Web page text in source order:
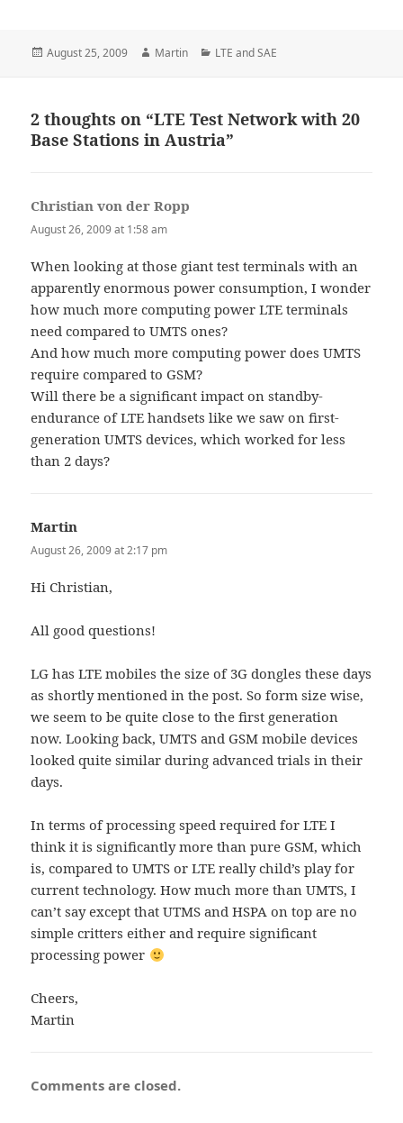
Posted
August 25, 2009 Author
Martin Categories
LTE and SAE
2 thoughts on “LTE Test Network with 20
Base Stations in Austria”
Christian von der Ropp
August 26, 2009 at 1:58 am
When looking at those giant test terminals with an
apparently enormous power consumption, I wonder
how much more computing power LTE terminals
need compared to UMTS ones?
And how much more computing power does UMTS
require compared to GSM?
Will there be a significant impact on standby-
endurance of LTE handsets like we saw on first-
generation UMTS devices, which worked for less
than 2 days?
Martin
August 26, 2009 at 2:17 pm
Hi Christian,
All good questions!
LG has LTE mobiles the size of 3G dongles these days
as shortly mentioned in the post. So form size wise,
we seem to be quite close to the first generation
now. Looking back, UMTS and GSM mobile devices
looked quite similar during advanced trials in their
days.
In terms of processing speed required for LTE I
think it is significantly more than pure GSM, which
is, compared to UMTS or LTE really child’s play for
current technology. How much more than UMTS, I
can’t say except that UTMS and HSPA on top are no
simple critters either and require significant
processing power
Cheers,
Martin
Comments are closed.